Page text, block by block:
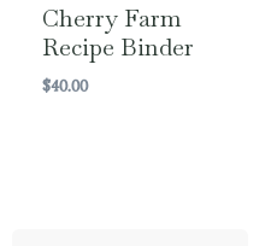
Cherry Farm
Recipe Binder
$40.00